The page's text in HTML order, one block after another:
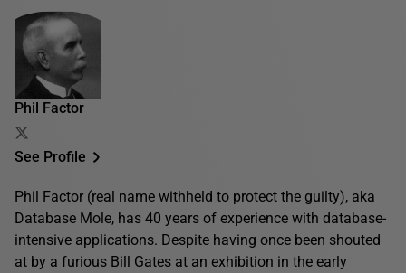
Phil Factor
See Profile
Phil Factor (real name withheld to protect the guilty), aka
Database Mole, has 40 years of experience with database-
intensive applications. Despite having once been shouted
at by a furious Bill Gates at an exhibition in the early